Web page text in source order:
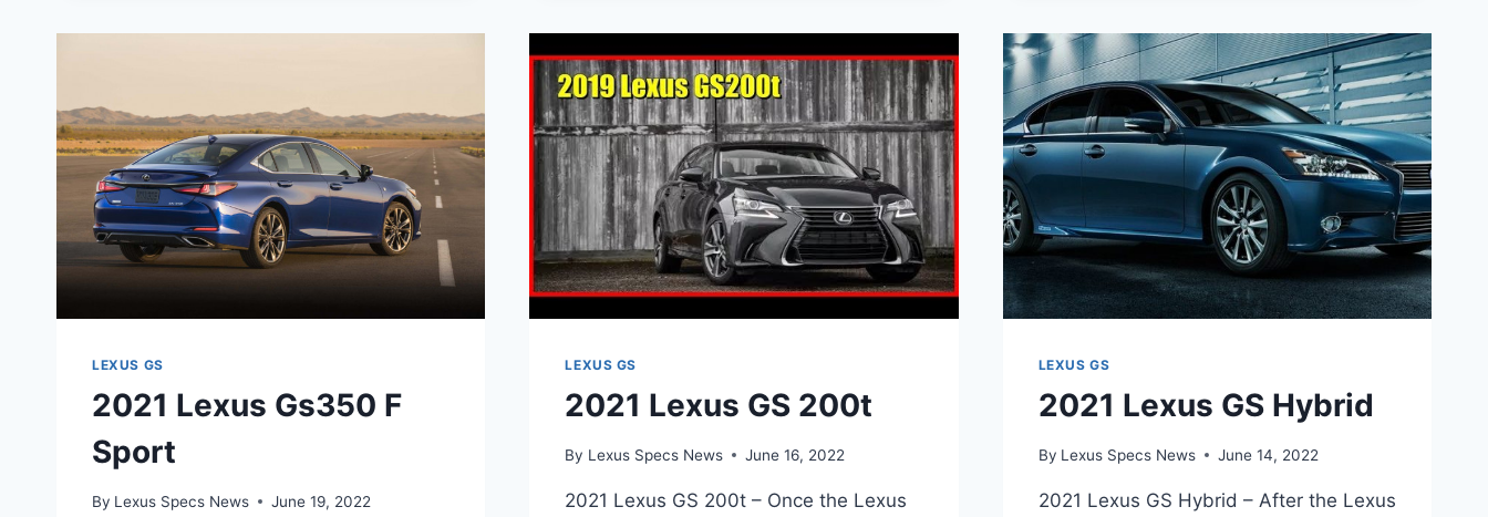
PRICE,
INTERIOR
LEXUS GS
2021 Lexus Gs350 F
Sport
By Lexus Specs News June 19, 2022
LEXUS GS
2021 Lexus GS 200t
By Lexus Specs News June 16, 2022
2021 Lexus GS 200t – Once the Lexus
LEXUS GS
2021 Lexus GS Hybrid
By Lexus Specs News June 14, 2022
2021 Lexus GS Hybrid – After the Lexus